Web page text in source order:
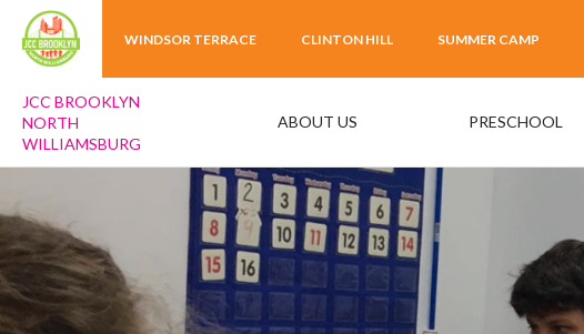
WINDSOR TERRACE CLINTON HILL SUMMER CAMP
JCC BROOKLYN
NORTH
WILLIAMSBURG
ABOUT US PRESCHOOL